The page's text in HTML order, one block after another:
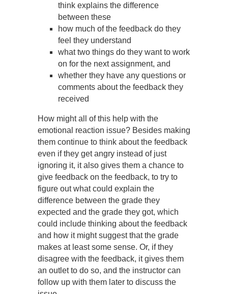
think explains the difference
between these
how much of the feedback do they
feel they understand
what two things do they want to work
on for the next assignment, and
whether they have any questions or
comments about the feedback they
received
How might all of this help with the
emotional reaction issue? Besides making
them continue to think about the feedback
even if they get angry instead of just
ignoring it, it also gives them a chance to
give feedback on the feedback, to try to
figure out what could explain the
difference between the grade they
expected and the grade they got, which
could include thinking about the feedback
and how it might suggest that the grade
makes at least some sense. Or, if they
disagree with the feedback, it gives them
an outlet to do so, and the instructor can
follow up with them later to discuss the